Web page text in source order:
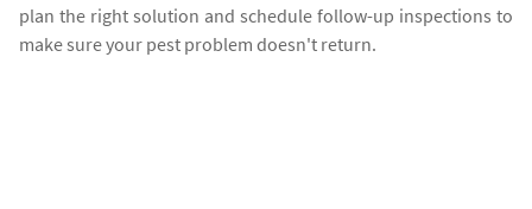
plan the right solution and schedule follow-up inspections to
make sure your pest problem doesn't return.